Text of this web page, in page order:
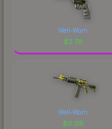
Well-Worn
$2.78
Well-Worn
$0.08